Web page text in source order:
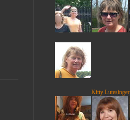
Kitty Lutesinger